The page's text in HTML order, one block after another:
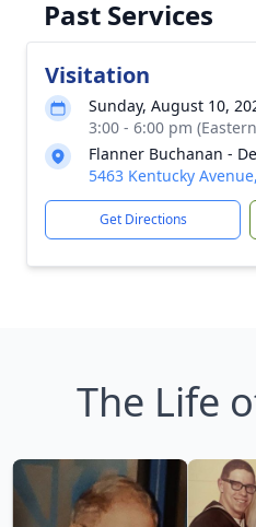
Past Services
Visitation
Sunday, August 10,
3:00 - 6:00 pm
Flanner Buchanan -
5463 Kentucky
Get Directions
The Life